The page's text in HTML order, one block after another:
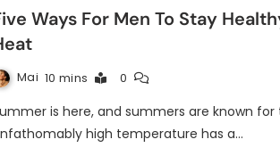
Ways For Men To Stay
Mai 10 mins 0
is here, and summers are known
high temperature has a…